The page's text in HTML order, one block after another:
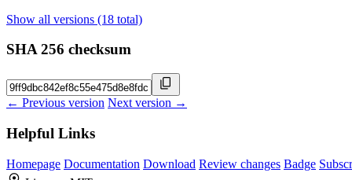
Show all versions (18 total)
SHA 256 checksum
← Previous version Next version →
Helpful Links
Homepage Documentation Download Review changes Badge